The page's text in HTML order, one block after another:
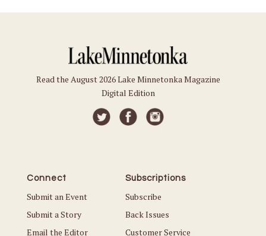
Read the August 2026 Lake Minnetonka Magazine
Digital Edition
Connect
Submit an Event
Submit a Story
Email the Editor
Subscriptions
Subscribe
Back Issues
Customer Service